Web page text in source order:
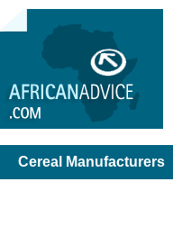
Cereal Manufacturers